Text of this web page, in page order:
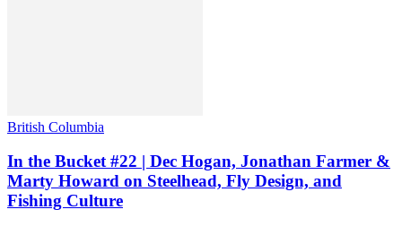
British Columbia
In the Bucket #22 | Dec Hogan, Jonathan Farmer &
Marty Howard on Steelhead, Fly Design, and
Fishing Culture